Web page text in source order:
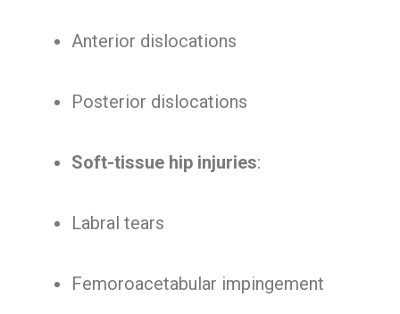
Anterior dislocations
Posterior dislocations
Soft-tissue hip injuries:
Labral tears
Femoroacetabular impingement